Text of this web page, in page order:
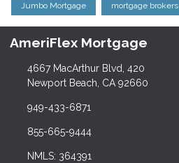
Jumbo Mortgage mortgage brokers
AmeriFlex Mortgage
4667 MacArthur Blvd, 420
Newport Beach, CA 92660
949-433-6871
855-665-9444
NMLS: 364391